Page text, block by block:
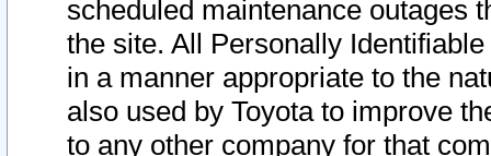
scheduled maintenance outages
the site. All Personally
in a manner appropriate to the
also used by Toyota to improve
to any other company for that